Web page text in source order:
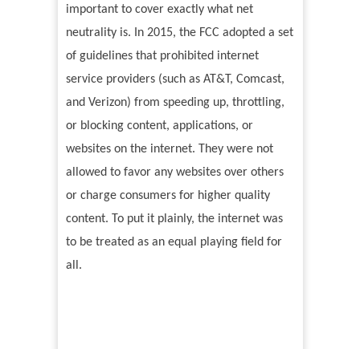
important to cover exactly what net
neutrality is. In 2015, the FCC adopted a set
of guidelines that prohibited internet
service providers (such as AT&T, Comcast,
and Verizon) from speeding up, throttling,
or blocking content, applications, or
websites on the internet. They were not
allowed to favor any websites over others
or charge consumers for higher quality
content. To put it plainly, the internet was
to be treated as an equal playing field for
all.